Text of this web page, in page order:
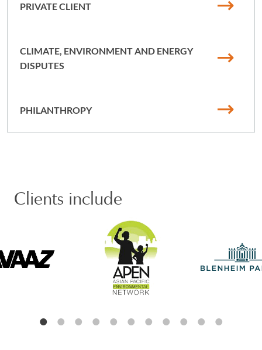
PRIVATE CLIENT
CLIMATE, ENVIRONMENT AND ENERGY
DISPUTES
PHILANTHROPY
Clients include